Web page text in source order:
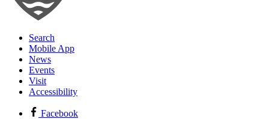
Search
Mobile App
News
Events
Visit
Accessibility
Facebook